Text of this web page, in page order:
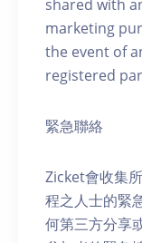
shared with
marketing
the event of
registered
緊急聯絡
Zicket會收集
程之人士的緊
何第三方分享